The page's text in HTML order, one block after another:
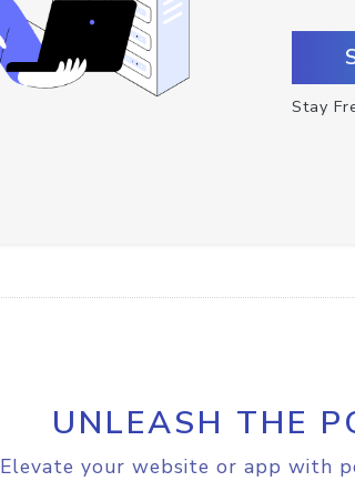
Stay
UNLEASH THE
Elevate your website or app with